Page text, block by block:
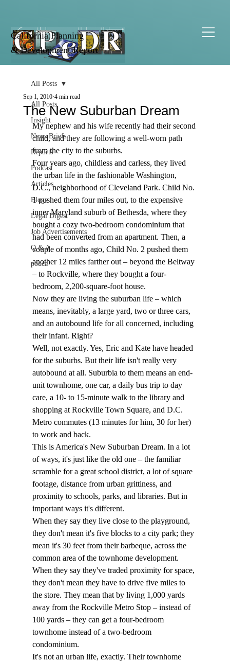
California Planning
& Development Report
All Posts
Insight
News Briefs
Reports
Podcast
Articles
Blogs
Legal Digest
Job Advertisements
Q & A
podca
All Posts
The New Suburban Dream
Sep 1, 2010 4 min read
My nephew and his wife recently had their second
child, and they are following a well-worn path
from the city to the suburbs.
Four years ago, childless and carless, they lived
the urban life in the fashionable Washington,
D.C., neighborhood of Cleveland Park. Child No.
1 pushed them four miles out, to the expensive
inner Maryland suburb of Bethesda, where they
bought a cozy two-bedroom condominium that
had been converted from an apartment. Then, a
couple of months ago, Child No. 2 pushed them
another 12 miles farther out – beyond the Beltway
– to Rockville, where they bought a four-
bedroom, 2,200-square-foot house.
Now they are living the suburban life – which
means, inevitably, a large yard, two or three cars,
and an autobound life for all concerned, including
their infant. Right?
Well, not exactly. Yes, Eric and Kate have headed
for the suburbs. But their life isn't really very
autobound at all. Suburbia to them means an end-
unit townhome, one car, a daily bus trip to day
care, a 10- to 15-minute walk to the library and
shopping at Rockville Town Square, and D.C.
Metro commutes (13 minutes for him, 30 for her)
to work and back.
This is America's New Suburban Dream. In a lot
of ways, it's just like the old one – the familiar
scramble for a great school district, a lot of square
footage, distance from urban grittiness, and
proximity to schools, parks, and libraries. But in
important ways it's different.
When they say they live close to the playground,
they don't mean it's five blocks to a city park; they
mean it's 30 feet from their barbeque, across the
common area of the townhome development.
When they say they've traded proximity for space,
they don't mean they have to drive five miles to
the store. They mean that by living 1,000 yards
away from the Rockville Metro Stop – instead of
100 yards – they can get a four-bedroom
townhome instead of a two-bedroom
condominium.
It's not an urban life, exactly. Their townhome